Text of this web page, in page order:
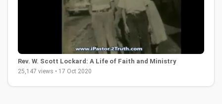
Rev. W. Scott Lockard: A Life of Faith and Ministry
25,147 views • 17 Oct 2020